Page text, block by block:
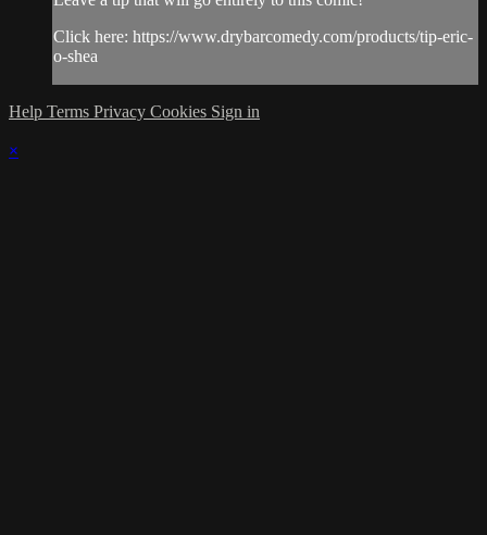
Click here: https://www.drybarcomedy.com/products/tip-eric-
o-shea
Help Terms Privacy Cookies Sign in
×